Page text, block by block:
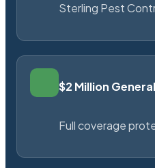
Sterling Pest
$2 Million
Full coverage